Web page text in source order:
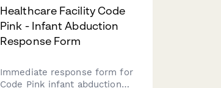
Healthcare Facility Code
Pink - Infant Abduction
Response Form
Immediate response form for
Code Pink infant abduction